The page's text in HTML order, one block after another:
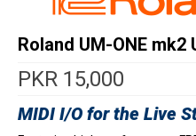
Roland UM-ONE mk2
PKR 15,000
MIDI I/O for the Live